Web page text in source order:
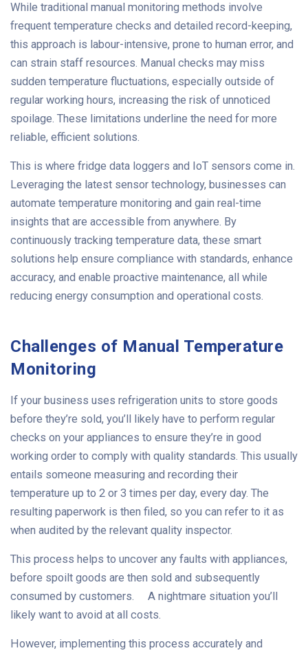
While traditional manual monitoring methods involve
frequent temperature checks and detailed record-keeping,
this approach is labour-intensive, prone to human error, and
can strain staff resources. Manual checks may miss
sudden temperature fluctuations, especially outside of
regular working hours, increasing the risk of unnoticed
spoilage. These limitations underline the need for more
reliable, efficient solutions.
This is where fridge data loggers and IoT sensors come in.
Leveraging the latest sensor technology, businesses can
automate temperature monitoring and gain real-time
insights that are accessible from anywhere. By
continuously tracking temperature data, these smart
solutions help ensure compliance with standards, enhance
accuracy, and enable proactive maintenance, all while
reducing energy consumption and operational costs.
Challenges of Manual Temperature
Monitoring
If your business uses refrigeration units to store goods
before they’re sold, you’ll likely have to perform regular
checks on your appliances to ensure they’re in good
working order to comply with quality standards. This usually
entails someone measuring and recording their
temperature up to 2 or 3 times per day, every day. The
resulting paperwork is then filed, so you can refer to it as
when audited by the relevant quality inspector.
This process helps to uncover any faults with appliances,
before spoilt goods are then sold and subsequently
consumed by customers. A nightmare situation you’ll
likely want to avoid at all costs.
However, implementing this process accurately and